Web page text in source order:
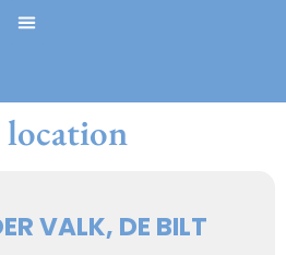
location
VALK, DE BILT